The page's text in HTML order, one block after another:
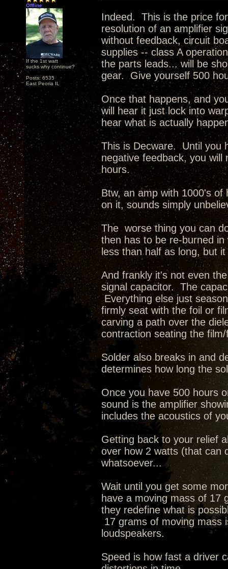
Offline
If the 1st watt
sucks why continue?
Posts: 6535
East Peoria IL
Indeed. This is the price
resolution of an amplifier
without feedback, circuit
supplies -- class A
the parts leads... will be
gear. Give yourself 500
Once that happens, and
will hear it just lock into
hear what is actually
This is Decware. Until you
negative feedback, you
hours.
Btw, an amp with 1000's
on it, sounds simply
The worse thing you can
then has to be re-burned
less than half as long, but
And frankly it's not even
signal capacitor. The
Everything else just
firmly seat with the foil or
carving a path over the
contraction seating the
Solder also breaks in and
determines how long the
Once you have 500 hours
sound is the amplifier
includes the acoustics of
Getting back to your relief
over how 2 watts (that can
whatsoever...
Wait until you get some
have a moving mass of 17
they redefine what is
17 grams of moving mass
loudspeakers.
Speed is how fast a driver